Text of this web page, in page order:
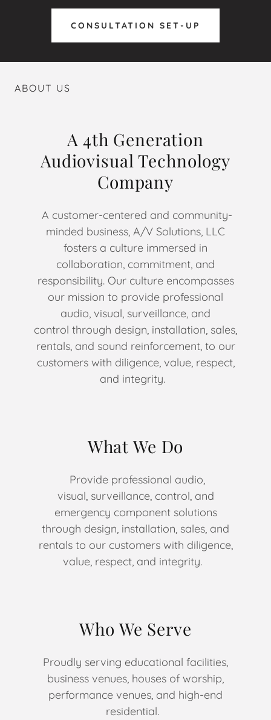
CONSULTATION SET-UP
ABOUT US
A 4th Generation
Audiovisual Technology
Company
A customer-centered and community-
minded business, A/V Solutions, LLC
fosters a culture immersed in
collaboration, commitment, and
responsibility. Our culture encompasses
our mission to provide professional
audio, visual, surveillance, and
control through design, installation, sales,
rentals, and sound reinforcement, to our
customers with diligence, value, respect,
and integrity.
What We Do
Provide professional audio,
visual, surveillance, control, and
emergency component solutions
through design, installation, sales, and
rentals to our customers with diligence,
value, respect, and integrity.
Who We Serve
Proudly serving educational facilities,
business venues, houses of worship,
performance venues, and high-end
residential.